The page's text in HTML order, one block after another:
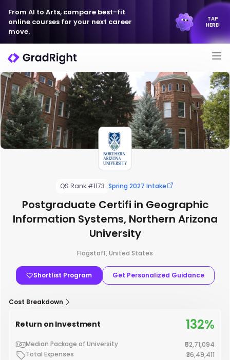
From AI to Arts, compare best-fit
online courses for your next career
move.
TAP
HERE!
QS Rank #1173 Spring 2027 Intake
Postgraduate Certifi in Geographic
Information Systems, Northern Arizona
University
Flagstaff, United States
Shortlist Program Get Personalized Guidance
Cost Breakdown
Return on Investment 132%
Median Package of University
₹52,71,094
Total Expenses
₹36,49,411